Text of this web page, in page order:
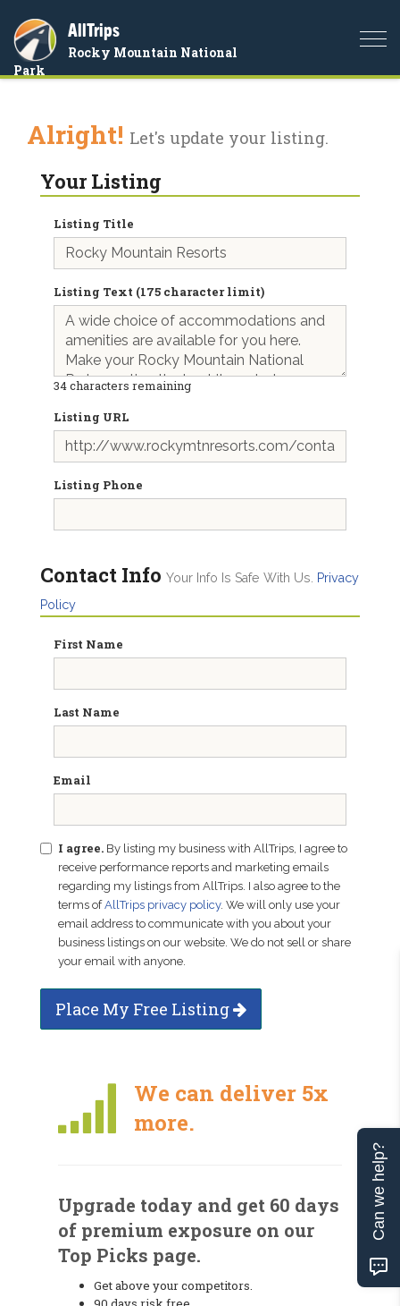
AllTrips
Rocky Mountain National
Park
Alright! Let's update your listing.
Your Listing
Listing Title
Listing Text (175 character limit)
34characters remaining
Listing URL
Listing Phone
Contact Info Your Info Is Safe With Us.
Privacy
Policy
First Name
Last Name
Email
I agree. By listing my business with AllTrips, I agree to
receive performance reports and marketing emails
regarding my listings from AllTrips. I also agree to the
terms ofAllTrips privacy policy. We will only use your
email address to communicate with you about your
business listings on our website. We do not sell or share
your email with anyone.
Place My Free Listing
We can deliver 5x
more.
Upgrade today and get 60 days
of premium exposure on our
Top Picks page.
Get above your competitors.
Can we help?